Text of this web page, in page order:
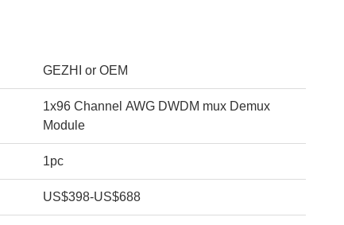
GEZHI or OEM
1x96 Channel AWG DWDM mux Demux
Module
1pc
US$398-US$688